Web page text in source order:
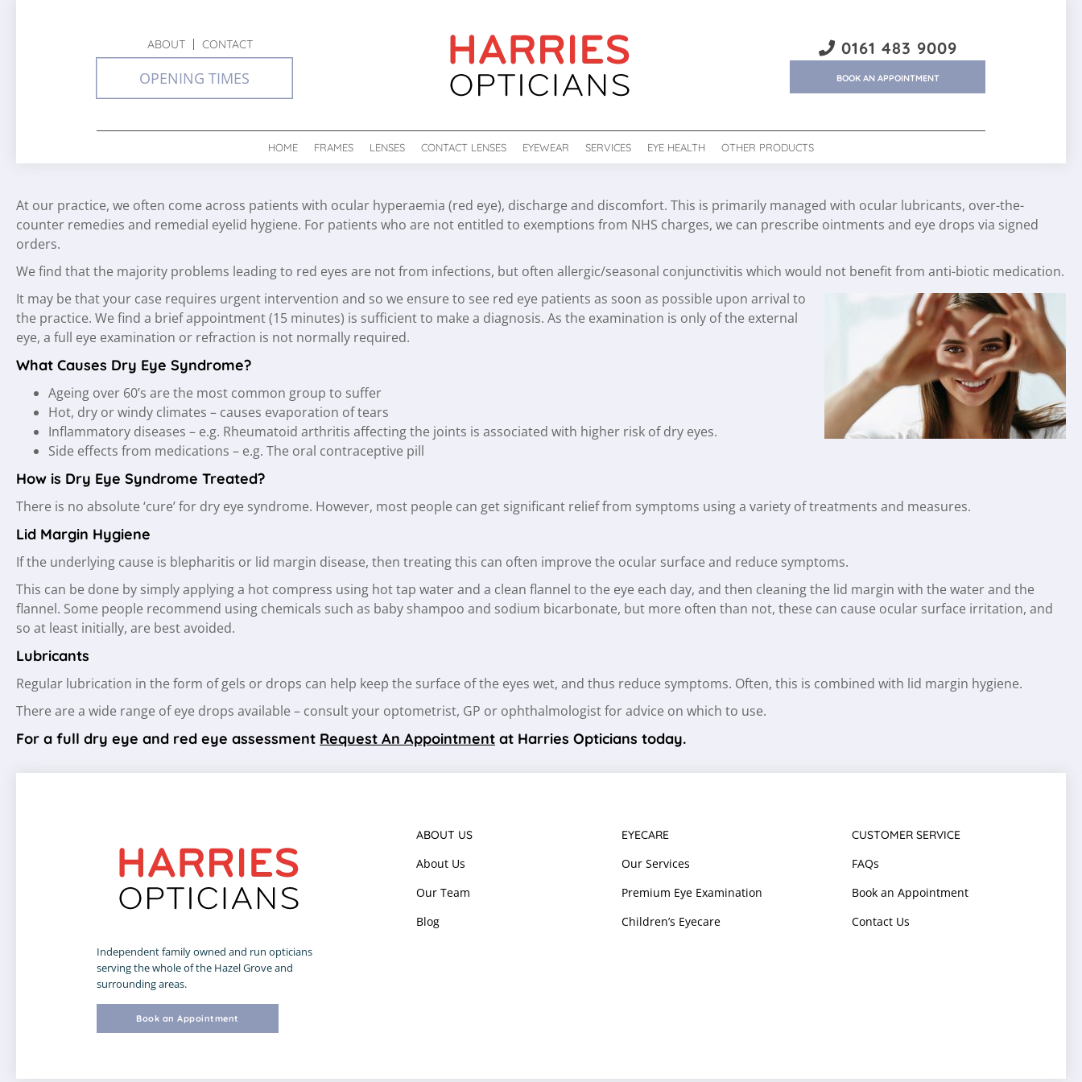
ABOUT CONTACT
OPENING TIMES
0161 483 9009
BOOK AN APPOINTMENT
HOME FRAMES LENSES CONTACT LENSES EYEWEAR SERVICES EYE HEALTH OTHER PRODUCTS
At our practice, we often come across patients with ocular hyperaemia (red eye), discharge and discomfort. This is primarily managed with ocular lubricants, over-the-
counter remedies and remedial eyelid hygiene. For patients who are not entitled to exemptions from NHS charges, we can prescribe ointments and eye drops via signed
orders.
We find that the majority problems leading to red eyes are not from infections, but often allergic/seasonal conjunctivitis which would not benefit from anti-biotic medication.
It may be that your case requires urgent intervention and so we ensure to see red eye patients as soon as possible upon arrival to
the practice. We find a brief appointment (15 minutes) is sufficient to make a diagnosis. As the examination is only of the external
eye, a full eye examination or refraction is not normally required.
What Causes Dry Eye Syndrome?
Ageing over 60’s are the most common group to suffer
Hot, dry or windy climates – causes evaporation of tears
Inflammatory diseases – e.g. Rheumatoid arthritis affecting the joints is associated with higher risk of dry eyes.
Side effects from medications – e.g. The oral contraceptive pill
How is Dry Eye Syndrome Treated?
There is no absolute ‘cure’ for dry eye syndrome. However, most people can get significant relief from symptoms using a variety of treatments and measures.
Lid Margin Hygiene
If the underlying cause is blepharitis or lid margin disease, then treating this can often improve the ocular surface and reduce symptoms.
This can be done by simply applying a hot compress using hot tap water and a clean flannel to the eye each day, and then cleaning the lid margin with the water and the
flannel. Some people recommend using chemicals such as baby shampoo and sodium bicarbonate, but more often than not, these can cause ocular surface irritation, and
so at least initially, are best avoided.
Lubricants
Regular lubrication in the form of gels or drops can help keep the surface of the eyes wet, and thus reduce symptoms. Often, this is combined with lid margin hygiene.
There are a wide range of eye drops available – consult your optometrist, GP or ophthalmologist for advice on which to use.
For a full dry eye and red eye assessment Request An Appointment at Harries Opticians today.
Independent family owned and run opticians
serving the whole of the Hazel Grove and
surrounding areas.
Book an Appointment
ABOUT US
About Us
Our Team
Blog
EYECARE
Our Services
Premium Eye Examination
Children’s Eyecare
CUSTOMER SERVICE
FAQs
Book an Appointment
Contact Us